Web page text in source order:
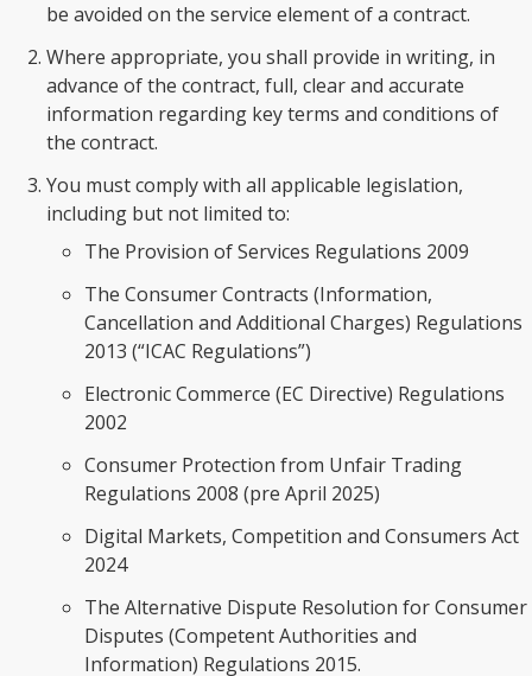
be avoided on the service element of a contract.
Where appropriate, you shall provide in writing, in
advance of the contract, full, clear and accurate
information regarding key terms and conditions of
the contract.
You must comply with all applicable legislation,
including but not limited to:
The Provision of Services Regulations 2009
The Consumer Contracts (Information,
Cancellation and Additional Charges) Regulations
2013 (“ICAC Regulations”)
Electronic Commerce (EC Directive) Regulations
2002
Consumer Protection from Unfair Trading
Regulations 2008 (pre April 2025)
Digital Markets, Competition and Consumers Act
2024
The Alternative Dispute Resolution for Consumer
Disputes (Competent Authorities and
Information) Regulations 2015.